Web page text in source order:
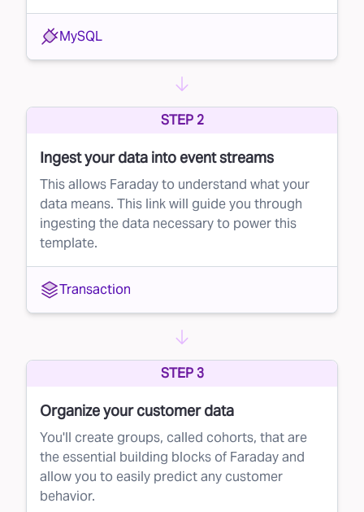
MySQL
STEP 2
Ingest your data into event streams
This allows Faraday to understand what your
data means. This link will guide you through
ingesting the data necessary to power this
template.
Transaction
STEP 3
Organize your customer data
You'll create groups, called cohorts, that are
the essential building blocks of Faraday and
allow you to easily predict any customer
behavior.